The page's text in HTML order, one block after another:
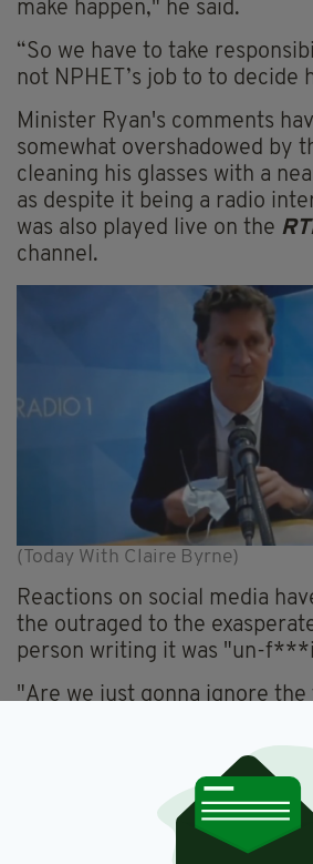
make happen," he said.
“So we have to take
not NPHET’s job to to decide
Minister Ryan's comments
somewhat overshadowed by
cleaning his glasses with a
as despite it being a radio
was also played live on the
channel.
(Today With Claire Byrne)
Reactions on social media
the outraged to the
person writing it was "un-
"Are we just gonna ignore the
person wrote, sharing the
asking "how are we meant to
government seriously".
Multiple restaurants, bars and